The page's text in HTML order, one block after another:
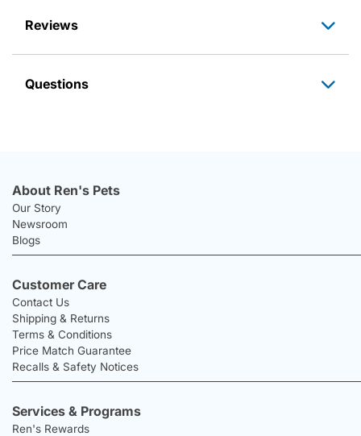
Reviews
Questions
About Ren's Pets
Our Story
Newsroom
Blogs
Customer Care
Contact Us
Shipping & Returns
Terms & Conditions
Price Match Guarantee
Recalls & Safety Notices
Services & Programs
Ren's Rewards